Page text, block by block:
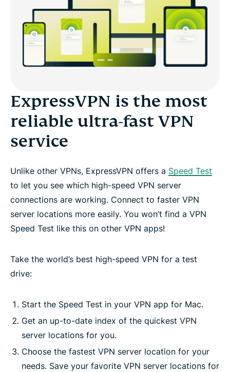
Experience the VPN that won’t slow you down
Fast VPN protocols
Set up a fast VPN in 3 steps
Kiss video buffering goodbye
Protection from the moment you connect
Try the fastest VPN risk-free
ExpressVPN is the most
reliable ultra-fast VPN
service
Unlike other VPNs, ExpressVPN offers a Speed Test
to let you see which high-speed VPN server
connections are working. Connect to faster VPN
server locations more easily. You won’t find a VPN
Speed Test like this on other VPN apps!
Take the world’s best high-speed VPN for a test
drive:
Start the Speed Test in your VPN app for Mac.
Get an up-to-date index of the quickest VPN
server locations for you.
Choose the fastest VPN server location for your
needs. Save your favorite VPN server locations for